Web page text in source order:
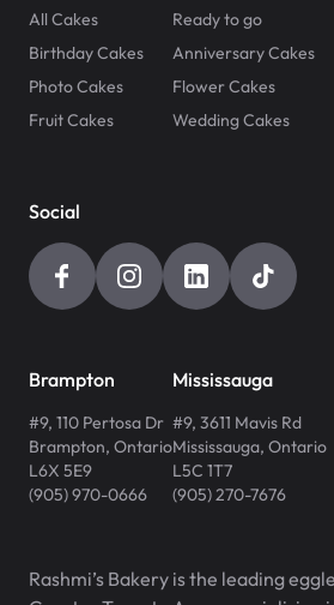
All Cakes
Ready to go
Birthday Cakes
Anniversary Cakes
Photo Cakes
Flower Cakes
Fruit Cakes
Wedding Cakes
Social
Brampton
#9, 110 Pertosa Dr
Brampton, Ontario
L6X 5E9
(905) 970-0666
Mississauga
#9, 3611 Mavis Rd
Mississauga, Ontario
L5C 1T7
(905) 270-7676
Rashmi’s Bakery is the leading